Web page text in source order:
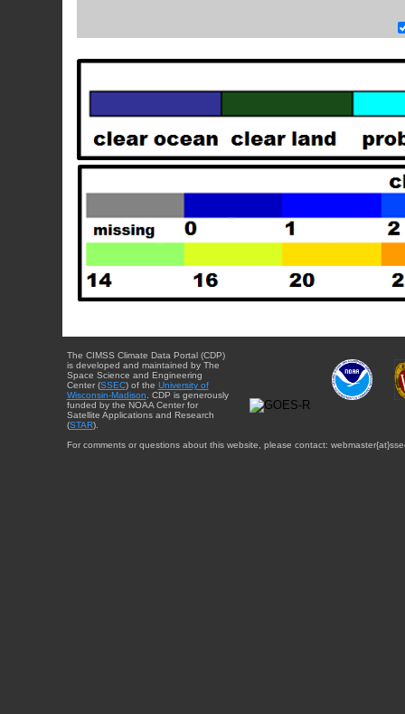
The CIMSS Climate Data Portal (CDP)
is developed and maintained by The
Space Science and Engineering
Center (SSEC) of the University of
Wisconsin-Madison. CDP is generously
funded by the NOAA Center for
Satellite Applications and Research
(STAR).
For comments or questions about this website, please contact: